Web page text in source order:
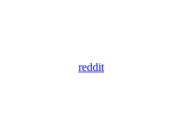
reddit